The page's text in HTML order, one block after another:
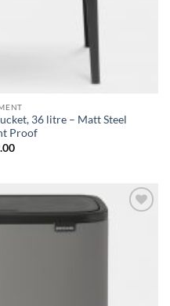
36 litre – Matt Steel
Proof